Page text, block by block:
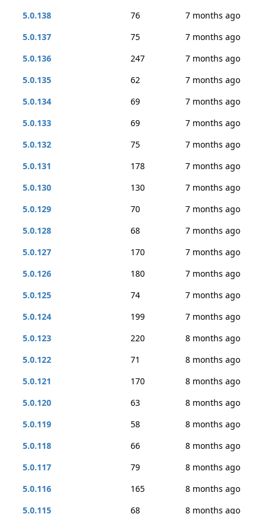
5.0.138
76
7 months ago
5.0.137
75
7 months ago
5.0.136
247
7 months ago
5.0.135
62
7 months ago
5.0.134
69
7 months ago
5.0.133
69
7 months ago
5.0.132
75
7 months ago
5.0.131
178
7 months ago
5.0.130
130
7 months ago
5.0.129
70
7 months ago
5.0.128
68
7 months ago
5.0.127
170
7 months ago
5.0.126
180
7 months ago
5.0.125
74
7 months ago
5.0.124
199
7 months ago
5.0.123
220
8 months ago
5.0.122
71
8 months ago
5.0.121
170
8 months ago
5.0.120
63
8 months ago
5.0.119
58
8 months ago
5.0.118
66
8 months ago
5.0.117
79
8 months ago
5.0.116
165
8 months ago
5.0.115
68 8 months ago